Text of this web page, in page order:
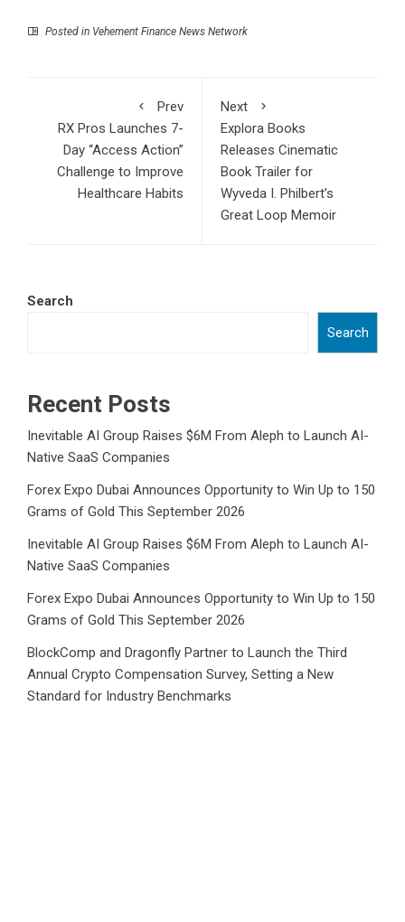
Posted in Vehement Finance News Network
Prev
RX Pros Launches 7-
Day “Access Action”
Challenge to Improve
Healthcare Habits
Next
Explora Books
Releases Cinematic
Book Trailer for
Wyveda I. Philbert’s
Great Loop Memoir
Search
Search
Recent Posts
Inevitable AI Group Raises $6M From Aleph to Launch AI-
Native SaaS Companies
Forex Expo Dubai Announces Opportunity to Win Up to 150
Grams of Gold This September 2026
Inevitable AI Group Raises $6M From Aleph to Launch AI-
Native SaaS Companies
Forex Expo Dubai Announces Opportunity to Win Up to 150
Grams of Gold This September 2026
BlockComp and Dragonfly Partner to Launch the Third
Annual Crypto Compensation Survey, Setting a New
Standard for Industry Benchmarks